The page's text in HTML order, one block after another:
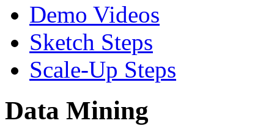
Demo Videos
Sketch Steps
Scale-Up Steps
Data Mining